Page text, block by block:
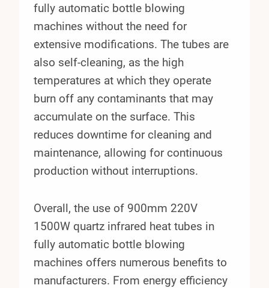
fully automatic bottle blowing
machines without the need for
extensive modifications. The tubes are
also self-cleaning, as the high
temperatures at which they operate
burn off any contaminants that may
accumulate on the surface. This
reduces downtime for cleaning and
maintenance, allowing for continuous
production without interruptions.
Overall, the use of 900mm 220V
1500W quartz infrared heat tubes in
fully automatic bottle blowing
machines offers numerous benefits to
manufacturers. From energy efficiency